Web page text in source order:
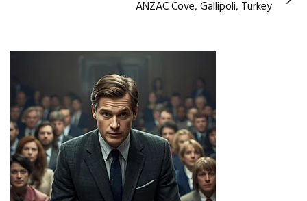
ANZAC Cove, Gallipoli, Turkey